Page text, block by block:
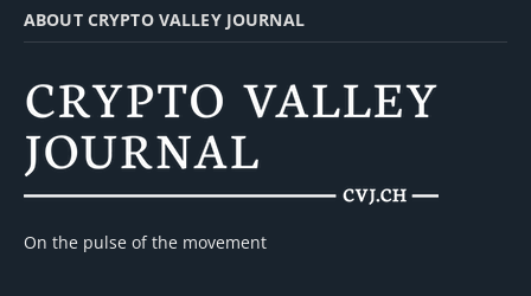
ABOUT CRYPTO VALLEY JOURNAL
On the pulse of the movement